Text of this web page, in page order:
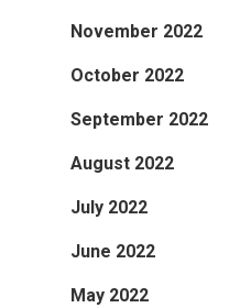
November 2022
October 2022
September 2022
August 2022
July 2022
June 2022
May 2022